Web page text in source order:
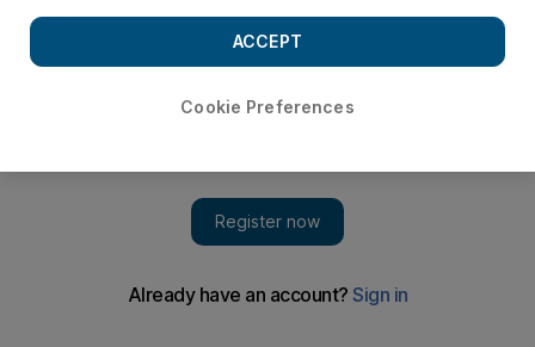
Co-hosts stunned one of the favourites in 2007m but MS
Cookie Preferences
ACCEPT